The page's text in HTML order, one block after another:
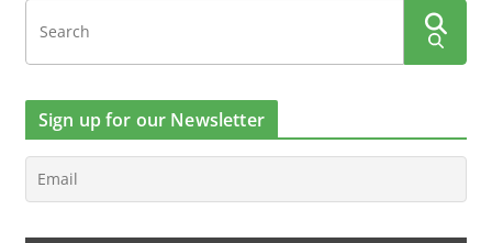
Sign up for our Newsletter